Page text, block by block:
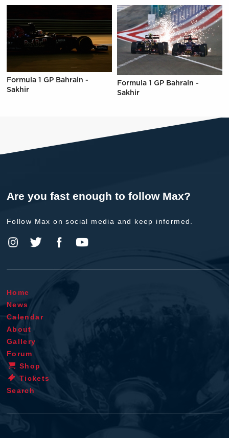
Formula 1 GP Bahrain -
Sakhir
Formula 1 GP Bahrain -
Sakhir
Are you fast enough to follow Max?
Follow Max on social media and keep informed.
Home
News
Calendar
About
Gallery
Forum
Shop
Tickets
Search